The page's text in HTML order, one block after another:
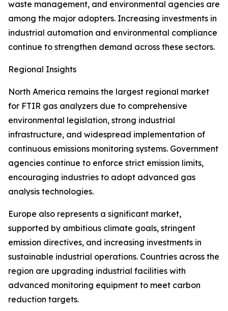
waste management, and environmental agencies are
among the major adopters. Increasing investments in
industrial automation and environmental compliance
continue to strengthen demand across these sectors.
Regional Insights
North America remains the largest regional market
for FTIR gas analyzers due to comprehensive
environmental legislation, strong industrial
infrastructure, and widespread implementation of
continuous emissions monitoring systems. Government
agencies continue to enforce strict emission limits,
encouraging industries to adopt advanced gas
analysis technologies.
Europe also represents a significant market,
supported by ambitious climate goals, stringent
emission directives, and increasing investments in
sustainable industrial operations. Countries across the
region are upgrading industrial facilities with
advanced monitoring equipment to meet carbon
reduction targets.